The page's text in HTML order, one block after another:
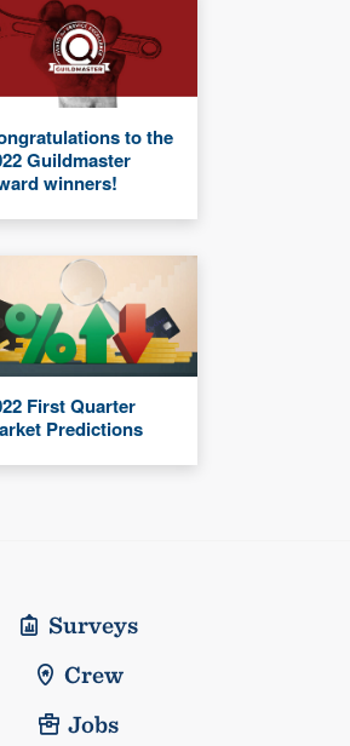
to the
Guildmaster
winners!
First Quarter
Predictions
Surveys
Crew
Jobs